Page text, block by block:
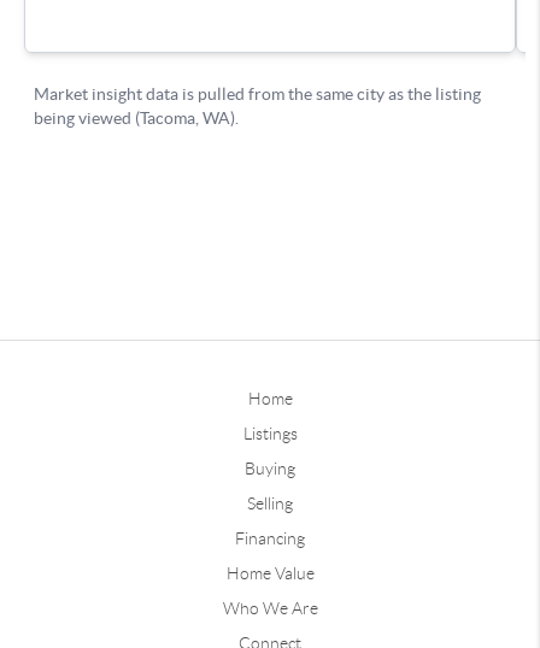
Home
Listings
Buying
Selling
Financing
Home Value
Who We Are
Connect